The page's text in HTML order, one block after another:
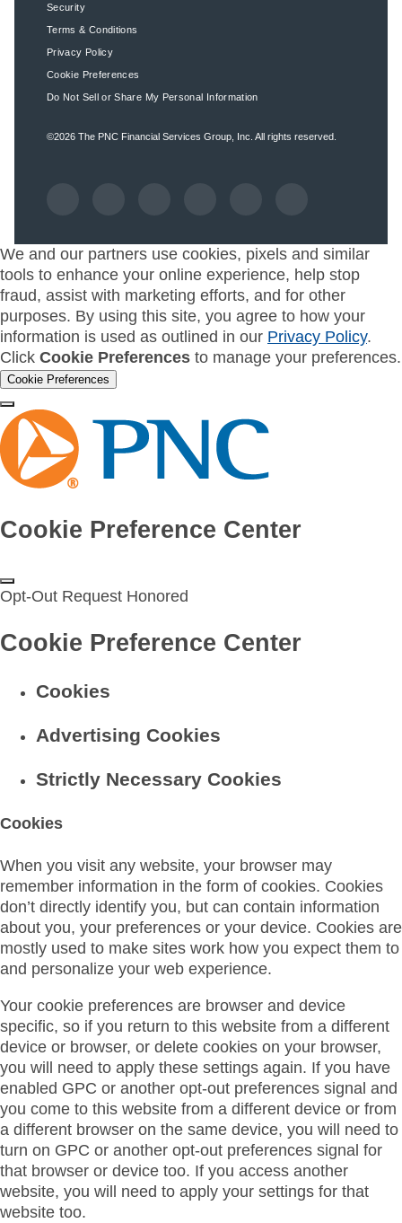
Security
Terms & Conditions
Privacy Policy
Cookie Preferences
Do Not Sell or Share My Personal Information
©2026 The PNC Financial Services Group, Inc. All rights reserved.
We and our partners use cookies, pixels and similar
tools to enhance your online experience, help stop
fraud, assist with marketing efforts, and for other
purposes. By using this site, you agree to how your
information is used as outlined in our Privacy Policy.
Click Cookie Preferences to manage your preferences.
Cookie Preferences
Cookie Preference Center
Opt-Out Request Honored
Cookie Preference Center
Cookies
Advertising Cookies
Strictly Necessary Cookies
Cookies
When you visit any website, your browser may
remember information in the form of cookies. Cookies
don’t directly identify you, but can contain information
about you, your preferences or your device. Cookies are
mostly used to make sites work how you expect them to
and personalize your web experience.
Your cookie preferences are browser and device
specific, so if you return to this website from a different
device or browser, or delete cookies on your browser,
you will need to apply these settings again. If you have
enabled GPC or another opt-out preferences signal and
you come to this website from a different device or from
a different browser on the same device, you will need to
turn on GPC or another opt-out preferences signal for
that browser or device too. If you access another
website, you will need to apply your settings for that
website too.